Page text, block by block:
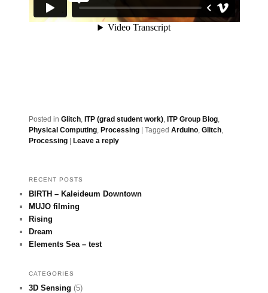
Posted in Glitch, ITP (grad student work), ITP Group Blog,
Physical Computing, Processing Tagged Arduino, Glitch,
Processing
Leave a reply
RECENT POSTS
BIRTH – Kaleideum Downtown
MUJO filming
Rising
Dream
Elements Sea – test
CATEGORIES
3D Sensing (5)